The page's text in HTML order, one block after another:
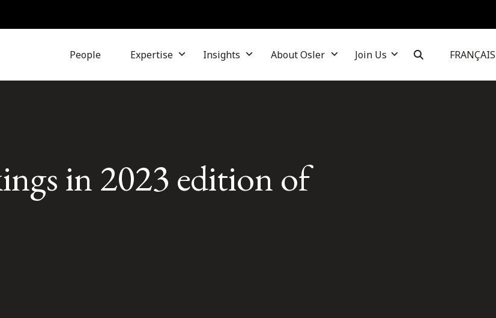
People Expertise Insights About Osler Join Us FRANÇAIS
in 2023 edition of